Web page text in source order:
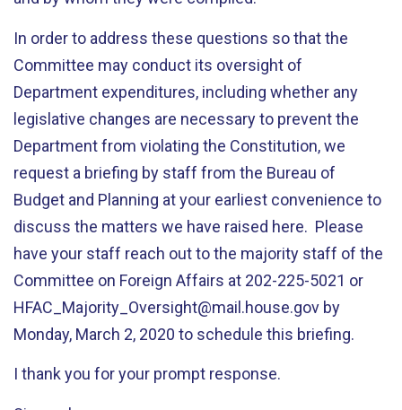
In order to address these questions so that the
Committee may conduct its oversight of
Department expenditures, including whether any
legislative changes are necessary to prevent the
Department from violating the Constitution, we
request a briefing by staff from the Bureau of
Budget and Planning at your earliest convenience to
discuss the matters we have raised here. Please
have your staff reach out to the majority staff of the
Committee on Foreign Affairs at 202-225-5021 or
HFAC_Majority_Oversight@mail.house.gov by
Monday, March 2, 2020 to schedule this briefing.
I thank you for your prompt response.